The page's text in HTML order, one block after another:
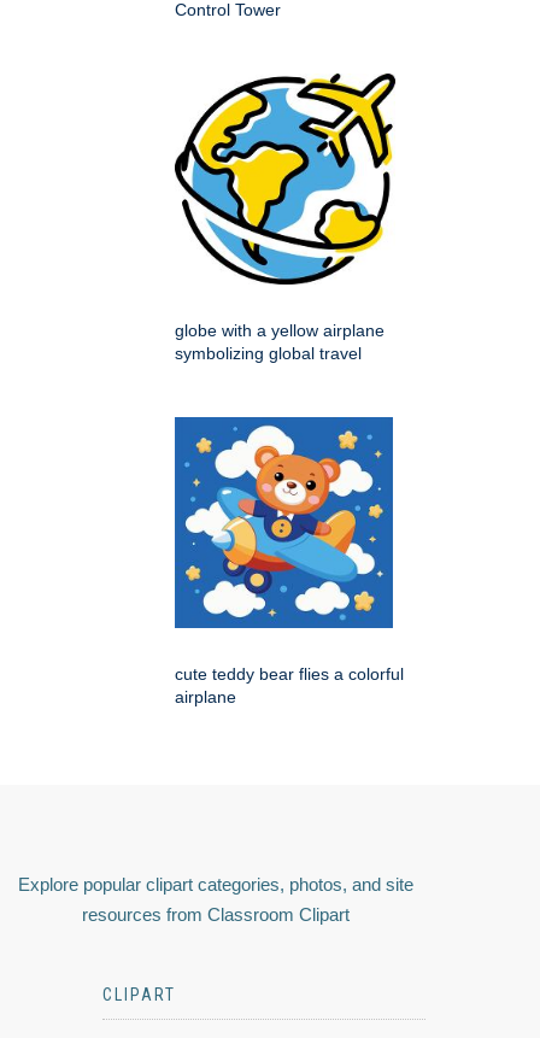
Control Tower
globe with a yellow airplane
symbolizing global travel
cute teddy bear flies a colorful
airplane
Explore popular clipart categories, photos, and site
resources from Classroom Clipart
CLIPART